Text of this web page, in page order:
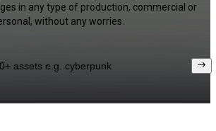
in any type of production, commercial or
without any worries.